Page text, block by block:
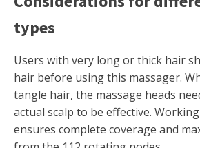
types
Users with very long or thick hair
hair before using this massager.
tangle hair, the massage heads
actual scalp to be effective.
ensures complete coverage and